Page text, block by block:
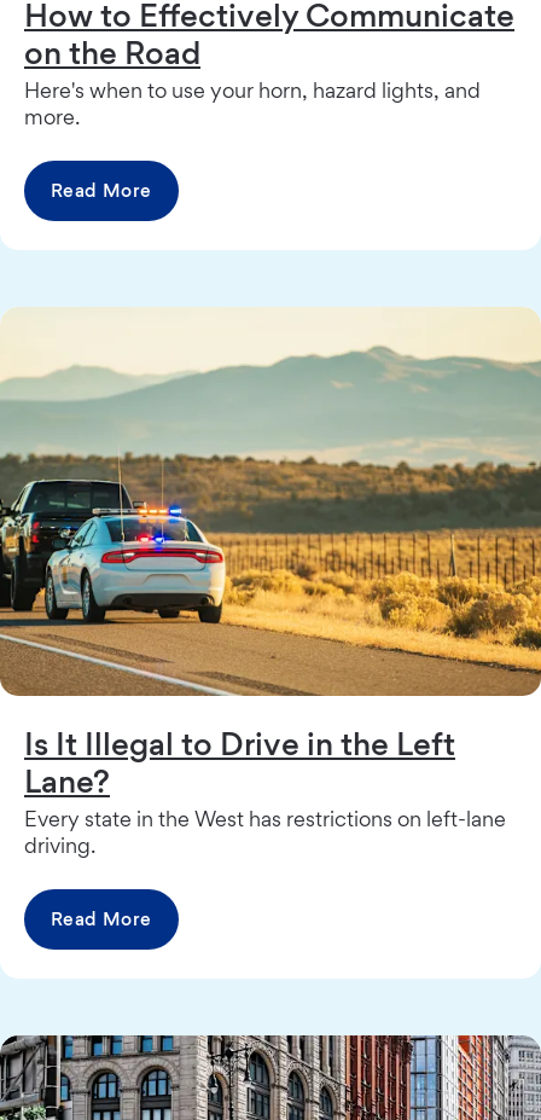
How to Effectively Communicate
on the Road
Here's when to use your horn, hazard lights, and
more.
Read More
Is It Illegal to Drive in the Left
Lane?
Every state in the West has restrictions on left-lane
driving.
Read More